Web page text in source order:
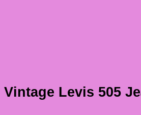
Vintage Levis 505